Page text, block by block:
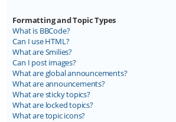
Formatting and Topic Types
What is BBCode?
Can I use HTML?
What are Smilies?
Can I post images?
What are global announcements?
What are announcements?
What are sticky topics?
What are locked topics?
What are topic icons?